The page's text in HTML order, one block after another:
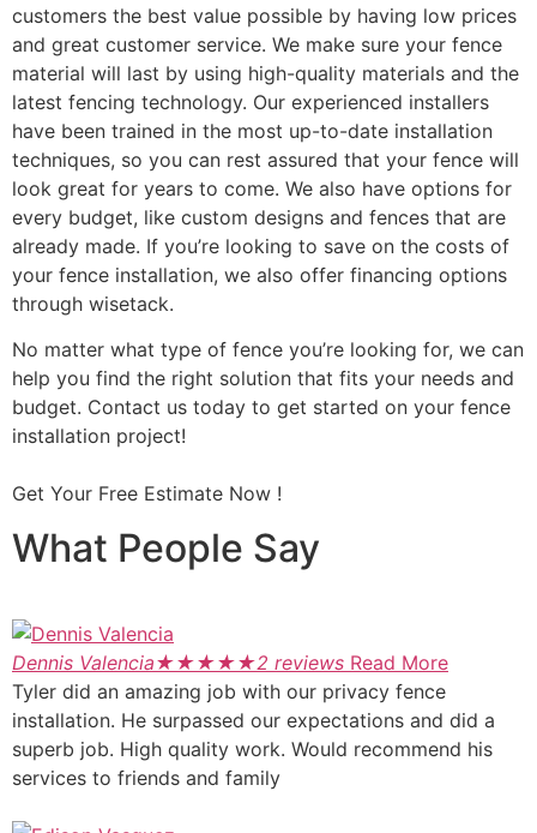
customers the best value possible by having low prices
and great customer service. We make sure your fence
material will last by using high-quality materials and the
latest fencing technology. Our experienced installers
have been trained in the most up-to-date installation
techniques, so you can rest assured that your fence will
look great for years to come. We also have options for
every budget, like custom designs and fences that are
already made. If you’re looking to save on the costs of
your fence installation, we also offer financing options
through wisetack.
No matter what type of fence you’re looking for, we can
help you find the right solution that fits your needs and
budget. Contact us today to get started on your fence
installation project!
Get Your Free Estimate Now !
What People Say
Dennis Valencia★★★★★2 reviews Read More
Tyler did an amazing job with our privacy fence
installation. He surpassed our expectations and did a
superb job. High quality work. Would recommend his
services to friends and family